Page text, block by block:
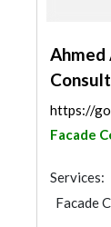
Ahmed
Facade
Services:
Facade